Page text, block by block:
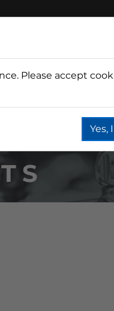
Water
Please accept
Yes,